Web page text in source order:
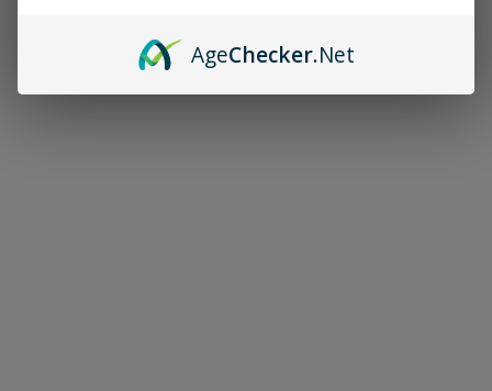
AgeChecker.Net